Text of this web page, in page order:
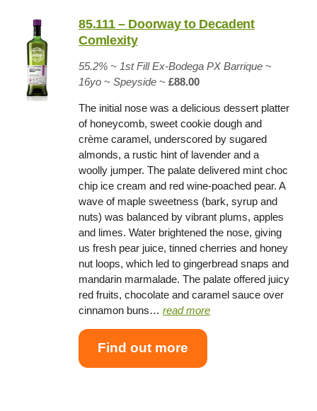
85.111 – Doorway to Decadent
Comlexity
55.2% ~ 1st FillEx-Bodega PX Barrique~
16yo ~Speyside ~£88.00
The initial nose was a delicious dessert platter
of honeycomb, sweet cookie dough and
crème caramel, underscored by sugared
almonds, a rustic hint of lavender and a
woolly jumper. The palate delivered mint choc
chip ice cream and red wine-poached pear. A
wave of maple sweetness (bark, syrup and
nuts) was balanced by vibrant plums, apples
and limes. Water brightened the nose, giving
us fresh pear juice, tinned cherries and honey
nut loops, which led to gingerbread snaps and
mandarin marmalade. The palate offered juicy
red fruits, chocolate and caramel sauce over
cinnamon buns…read more
Find out more